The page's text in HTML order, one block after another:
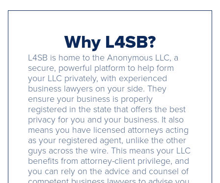
Why L4SB?
L4SB is home to the Anonymous LLC, a
secure, powerful platform to help form
your LLC privately, with experienced
business lawyers on your side. They
ensure your business is properly
registered in the state that offers the best
privacy for you and your business. It also
means you have licensed attorneys acting
as your registered agent, unlike the other
guys across the wire. This means your LLC
benefits from attorney-client privilege, and
you can rely on the advice and counsel of